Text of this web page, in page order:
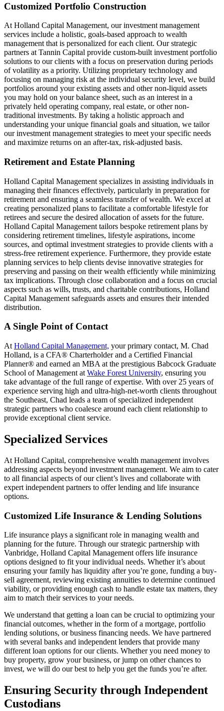
Customized Portfolio Construction
At Holland Capital Management, our investment management
services include a holistic, goals-based approach to wealth
management that is personalized for each client. Our strategic
partners at Tannin Capital provide custom-built investment portfolio
solutions to our clients with a focus on preservation during periods
of volatility as a priority. Utilizing proprietary technology and
focusing on managing risk at the individual security level, we build
portfolios around your existing assets and other non-liquid assets
you may hold on your balance sheet, such as an interest in a
privately held operating company, real estate, or other non-
traditional investments. By taking a holistic approach and
understanding your unique financial goals and situation, we tailor
our investment management strategies to meet your specific needs
and maximize returns on an after-tax, risk-adjusted basis.
Retirement and Estate Planning
Holland Capital Management specializes in assisting individuals in
managing their finances effectively, particularly in preparation for
retirement and ensuring a seamless transfer of wealth. We excel at
creating personalized plans to facilitate a comfortable lifestyle for
retirees and secure the desired allocation of assets for the future.
Holland Capital Management tailors bespoke retirement plans by
considering retirement timelines, lifestyle aspirations, income
sources, and optimal investment strategies to provide clients with a
stress-free retirement experience. Furthermore, they provide estate
planning services to help clients devise innovative strategies for
preserving and passing on their wealth efficiently while minimizing
tax implications. Through close collaboration and a focus on crucial
aspects such as wills, trusts, and charitable contributions, Holland
Capital Management safeguards assets and ensures their intended
distribution.
A Single Point of Contact
At Holland Capital Management, your primary contact, M. Chad
Holland, is a CFA® Charterholder and a Certified Financial
Planner® and earned an MBA at the prestigious Babcock Graduate
School of Management at Wake Forest University, ensuring you
take advantage of the full range of expertise. With over 25 years of
experience serving high and ultra-high-net-worth clients throughout
the Southeast, Chad leads a team of specialized independent
strategic partners who coalesce around each client relationship to
provide exceptional client service.
Specialized Services
At Holland Capital, comprehensive wealth management involves
addressing aspects beyond investment management. We aim to cater
to all financial aspects of our client’s lives and collaborate with
expert independent partners to offer lending and life insurance
options.
Customized Life Insurance & Lending Solutions
Life insurance plays a significant role in managing wealth and
planning for the future. Through our strategic partnership with
Vanbridge, Holland Capital Management offers life insurance
options designed to fit your individual needs. Whether it’s about
ensuring your family has liquidity after you’re gone, funding a buy-
sell agreement, reviewing existing annuities to determine continued
viability, or providing enough cash to handle estate tax matters, they
aim to match their services to your needs.
We understand that getting a loan can be crucial to optimizing your
financial outcomes, whether in the form of a mortgage, portfolio
lending solutions, or business financing needs. We have partnered
with several banks and independent lenders that provide many
different loan options for our clients. Whether you need money to
buy property, grow your business, or jump on other chances to
invest, we will do our best to help you get the funds you’re after.
Ensuring Security through Independent
Custodians